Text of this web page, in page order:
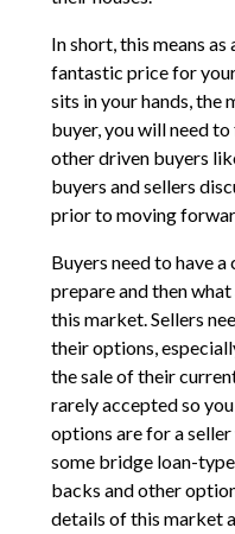
In short, this means as
fantastic price for
sits in your hands, the
buyer, you will need
other driven buyers
buyers and sellers
prior to moving
Buyers need to have
prepare and then
this market. Sellers
their options,
the sale of their
rarely accepted so
options are for a
some bridge loan-
backs and other
details of this market